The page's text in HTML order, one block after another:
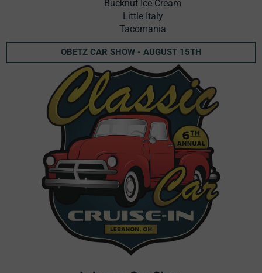
Bucknut Ice Cream
Little Italy
Tacomania
OBETZ CAR SHOW - AUGUST 15TH